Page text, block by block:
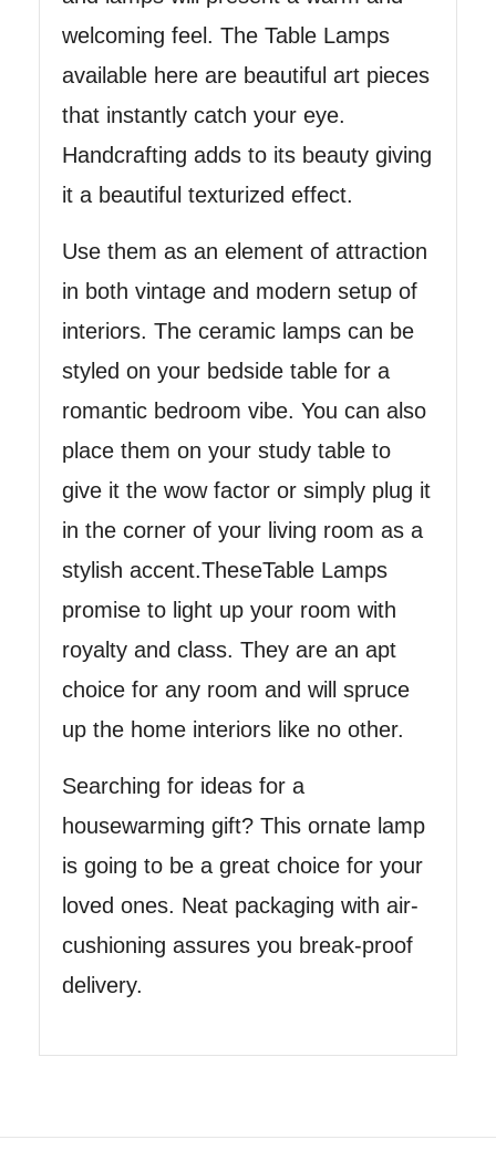
welcoming feel. The Table Lamps
available here are beautiful art pieces
that instantly catch your eye.
Handcrafting adds to its beauty giving
it a beautiful texturized effect.
Use them as an element of attraction
in both vintage and modern setup of
interiors. The ceramic lamps can be
styled on your bedside table for a
romantic bedroom vibe. You can also
place them on your study table to
give it the wow factor or simply plug it
in the corner of your living room as a
stylish accent.TheseTable Lamps
promise to light up your room with
royalty and class. They are an apt
choice for any room and will spruce
up the home interiors like no other.
Searching for ideas for a
housewarming gift? This ornate lamp
is going to be a great choice for your
loved ones. Neat packaging with air-
cushioning assures you break-proof
delivery.